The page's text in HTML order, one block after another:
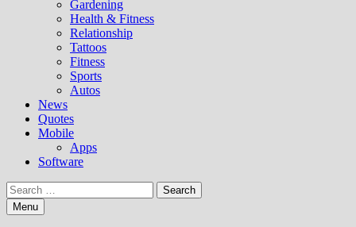
Gardening
Health & Fitness
Relationship
Tattoos
Fitness
Sports
Autos
News
Quotes
Mobile
Apps
Software
Search
for:Menu